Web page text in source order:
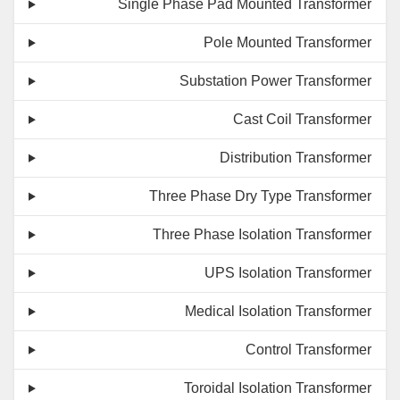
Single Phase Pad Mounted Transformer
Pole Mounted Transformer
Substation Power Transformer
Cast Coil Transformer
Distribution Transformer
Three Phase Dry Type Transformer
Three Phase Isolation Transformer
UPS Isolation Transformer
Medical Isolation Transformer
Control Transformer
Toroidal Isolation Transformer